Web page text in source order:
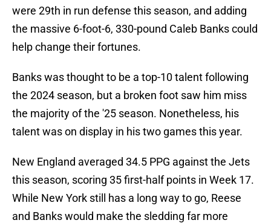
were 29th in run defense this season, and adding
the massive 6-foot-6, 330-pound Caleb Banks could
help change their fortunes.
Banks was thought to be a top-10 talent following
the 2024 season, but a broken foot saw him miss
the majority of the '25 season. Nonetheless, his
talent was on display in his two games this year.
New England averaged 34.5 PPG against the Jets
this season, scoring 35 first-half points in Week 17.
While New York still has a long way to go, Reese
and Banks would make the sledding far more